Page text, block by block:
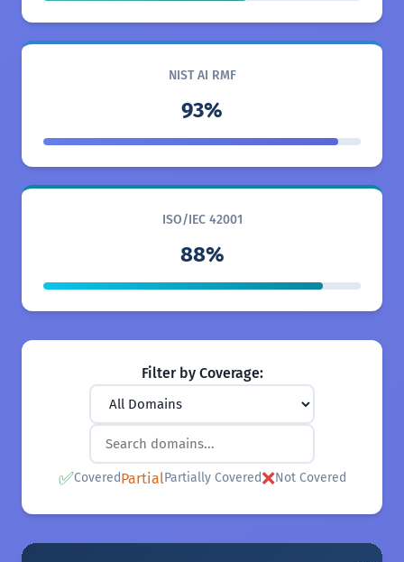
NIST AI RMF
93%
ISO/IEC 42001
88%
Filter by Coverage:
✅CoveredPartialPartially Covered❌Not Covered